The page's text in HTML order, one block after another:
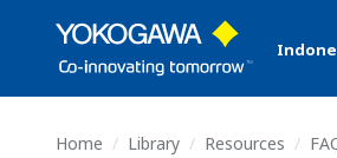
Home Library Resources